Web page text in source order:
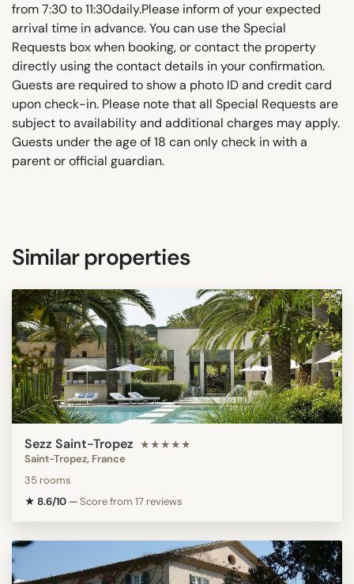
from 7:30 to 11:30daily.Please inform of your expected
arrival time in advance. You can use the Special
Requests box when booking, or contact the property
directly using the contact details in your confirmation.
Guests are required to show a photo ID and credit card
upon check-in. Please note that all Special Requests are
subject to availability and additional charges may apply.
Guests under the age of 18 can only check in with a
parent or official guardian.
Similar properties
Sezz Saint-Tropez ★★★★★
Saint-Tropez, France
35 rooms
★ 8.6/10 —Score from 17 reviews